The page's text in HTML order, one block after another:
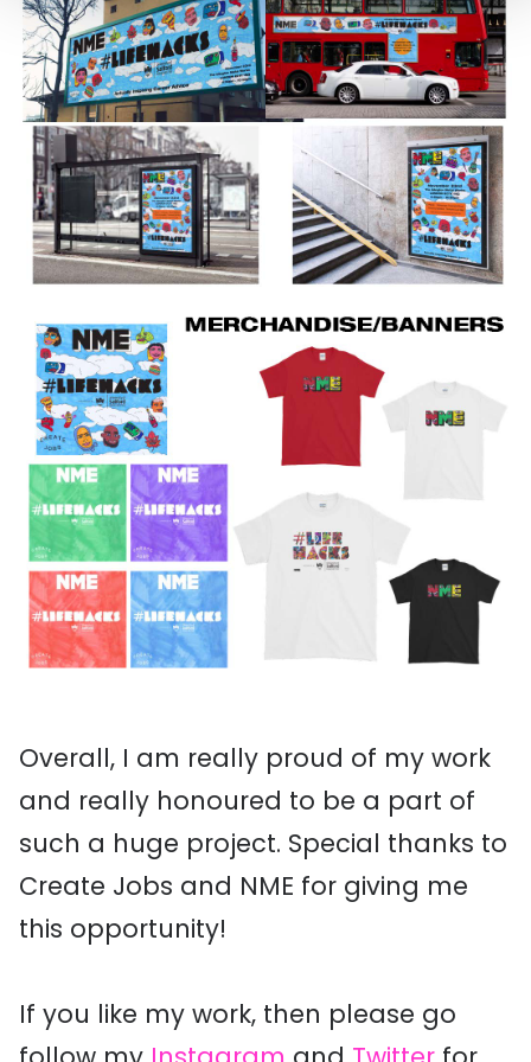
Overall, I am really proud of my work
and really honoured to be a part of
such a huge project. Special thanks to
Create Jobs and NME for giving me
this opportunity!
If you like my work, then please go